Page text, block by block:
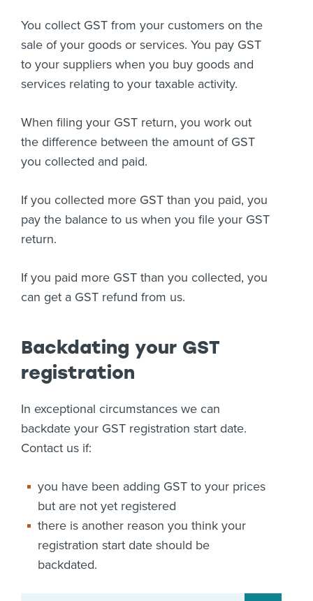
You collect GST from your customers on the
sale of your goods or services. You pay GST
to your suppliers when you buy goods and
services relating to your taxable activity.
When filing your GST return, you work out
the difference between the amount of GST
you collected and paid.
If you collected more GST than you paid, you
pay the balance to us when you file your GST
return.
If you paid more GST than you collected, you
can get a GST refund from us.
Backdating your GST
registration
In exceptional circumstances we can
backdate your GST registration start date.
Contact us if:
you have been adding GST to your prices
but are not yet registered
there is another reason you think your
registration start date should be
backdated.